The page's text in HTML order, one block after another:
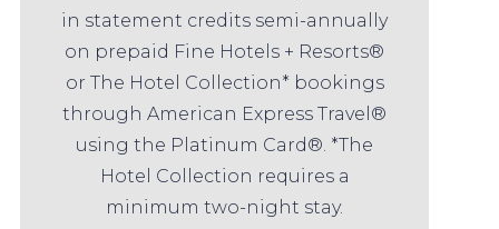
in statement credits semi-annually
on prepaid Fine Hotels + Resorts®
or The Hotel Collection* bookings
through American Express Travel®
using the Platinum Card®. *The
Hotel Collection requires a
minimum two-night stay.